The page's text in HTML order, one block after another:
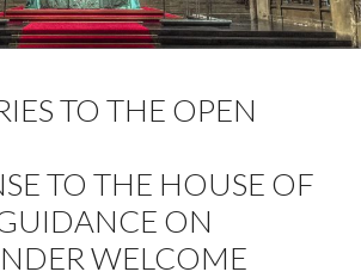
TO THE OPEN
TO THE HOUSE OF
ON
WELCOME